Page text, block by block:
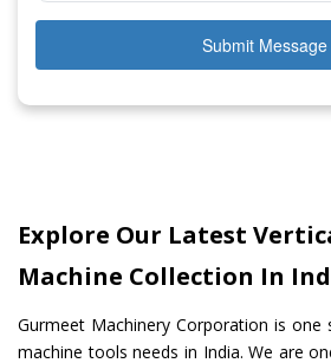
Submit Message
Explore Our Latest
Machine Collection In
Gurmeet Machinery Corporation is
machine tools needs in India. We are